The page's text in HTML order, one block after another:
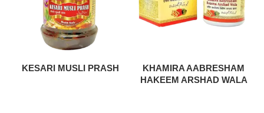
KESARI MUSLI PRASH
KHAMIRA AABRESHAM
HAKEEM ARSHAD WALA